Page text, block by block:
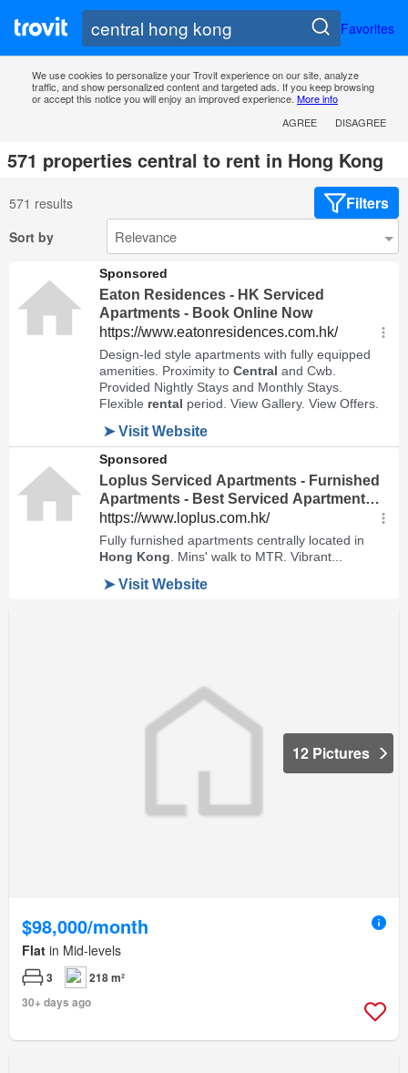
Favorites
We use cookies to personalize your Trovit experience on our site, analyze
traffic, and show personalized content and targeted ads. If you keep browsing
or accept this notice you will enjoy an improved experience. More info
AGREE
DISAGREE
571 properties central to rent in Hong Kong
571 results Filters
Sort by
12 Pictures
$98,000/month
Flat in Mid-levels
3
218 m²
30+ days ago